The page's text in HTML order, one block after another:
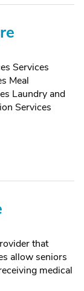
Services
Meal
Laundry and
Services
that
allow seniors
medical